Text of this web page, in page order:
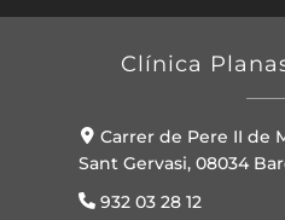
Clínica
Carrer de Pere II de
Sant Gervasi, 08034
932 03 28 12